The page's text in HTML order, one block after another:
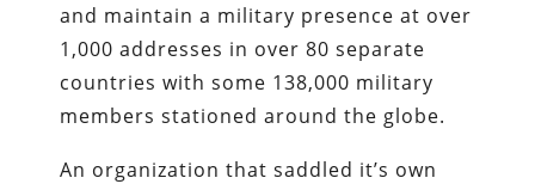
and maintain a military presence at over
1,000 addresses in over 80 separate
countries with some 138,000 military
members stationed around the globe.
An organization that saddled it’s own